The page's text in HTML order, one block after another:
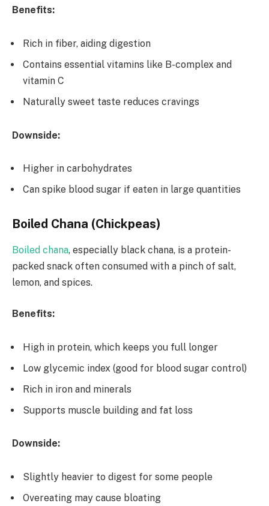
Benefits:
Rich in fiber, aiding digestion
Contains essential vitamins like B-complex and
vitamin C
Naturally sweet taste reduces cravings
Downside:
Higher in carbohydrates
Can spike blood sugar if eaten in large quantities
Boiled Chana (Chickpeas)
Boiled chana, especially black chana, is a protein-
packed snack often consumed with a pinch of salt,
lemon, and spices.
Benefits:
High in protein, which keeps you full longer
Low glycemic index (good for blood sugar control)
Rich in iron and minerals
Supports muscle building and fat loss
Downside:
Slightly heavier to digest for some people
Overeating may cause bloating